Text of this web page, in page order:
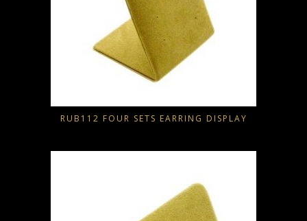
RUB112 FOUR SETS EARRING DISPLAY